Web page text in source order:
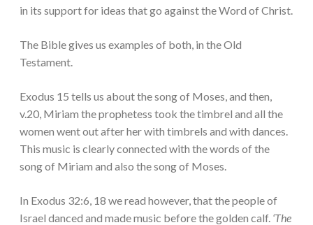
in its support for ideas that go against the Word of Christ.
The Bible gives us examples of both, in the Old
Testament.
Exodus 15 tells us about the song of Moses, and then,
v.20, Miriam the prophetess took the timbrel and all the
women went out after her with timbrels and with dances.
This music is clearly connected with the words of the
song of Miriam and also the song of Moses.
In Exodus 32:6, 18 we read however, that the people of
Israel danced and made music before the golden calf. ‘The